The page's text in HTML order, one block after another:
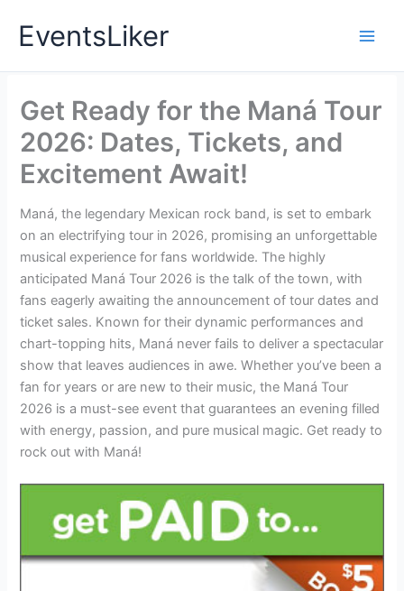
EventsLiker
Get Ready for the Maná Tour
2026: Dates, Tickets, and
Excitement Await!
Maná, the legendary Mexican rock band, is set to embark
on an electrifying tour in 2026, promising an unforgettable
musical experience for fans worldwide. The highly
anticipated Maná Tour 2026 is the talk of the town, with
fans eagerly awaiting the announcement of tour dates and
ticket sales. Known for their dynamic performances and
chart-topping hits, Maná never fails to deliver a spectacular
show that leaves audiences in awe. Whether you’ve been a
fan for years or are new to their music, the Maná Tour
2026 is a must-see event that guarantees an evening filled
with energy, passion, and pure musical magic. Get ready to
rock out with Maná!